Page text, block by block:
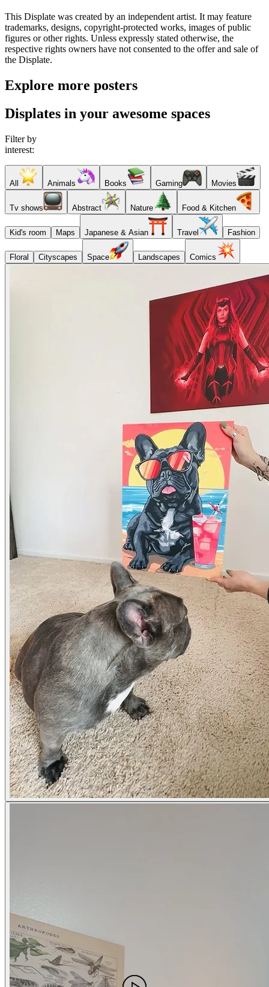
This Displate was created by an independent artist. It may feature
trademarks, designs, copyright-protected works, images of public
figures or other rights. Unless expressly stated otherwise, the
respective rights owners have not consented to the offer and sale of
the Displate.
Explore more posters
Displates in your awesome spaces
Filter by
interest:
All Animals Books Gaming Movies
Tv shows Abstract Nature Food & Kitchen
Kid's room Maps Japanese & Asian Travel Fashion
Floral Cityscapes Space Landscapes Comics